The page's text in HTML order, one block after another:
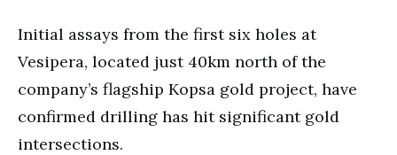
Initial assays from the first six holes at
Vesipera, located just 40km north of the
company’s flagship Kopsa gold project, have
confirmed drilling has hit significant gold
intersections.